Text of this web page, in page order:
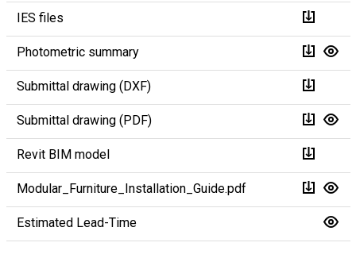
IES files
Photometric summary
Submittal drawing (DXF)
Submittal drawing (PDF)
Revit BIM model
Modular_Furniture_Installation_Guide.pdf
Estimated Lead-Time